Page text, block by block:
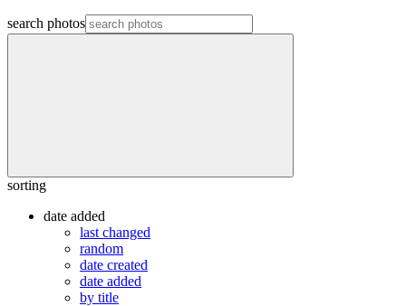
search photos
sorting
date added
last changed
random
date created
date added
by title